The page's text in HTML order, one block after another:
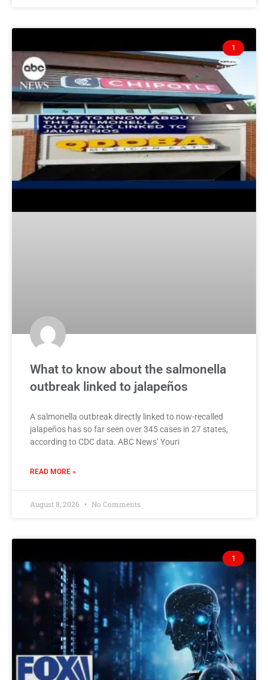
1
What to know about the salmonella
outbreak linked to jalapeños
A salmonella outbreak directly linked to now-recalled
jalapeños has so far seen over 345 cases in 27 states,
according to CDC data. ABC News’ Youri
READ MORE »
August 8, 2026 No Comments
1